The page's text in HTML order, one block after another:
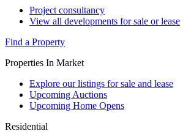
Project consultancy
View all developments for sale or lease
Find a Property
Properties In Market
Explore our listings for sale and lease
Upcoming Auctions
Upcoming Home Opens
Residential